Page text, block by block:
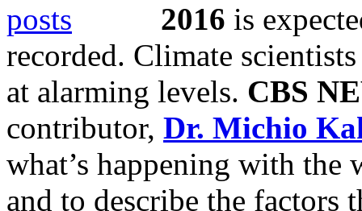
2016 is
recorded. Climate
at alarming levels. CBS
contributor, Dr. Michio
what’s happening with the
and to describe the factors